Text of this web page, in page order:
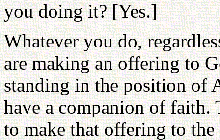
you doing it? [Yes.]
Whatever you do,
are making an offering to
standing in the position of
have a companion of faith.
to make that offering to